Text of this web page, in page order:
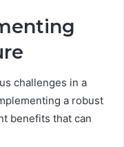
challenges in a
a robust
benefits that can